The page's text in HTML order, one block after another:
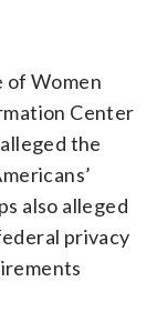
of Women
Center
the
also alleged
privacy